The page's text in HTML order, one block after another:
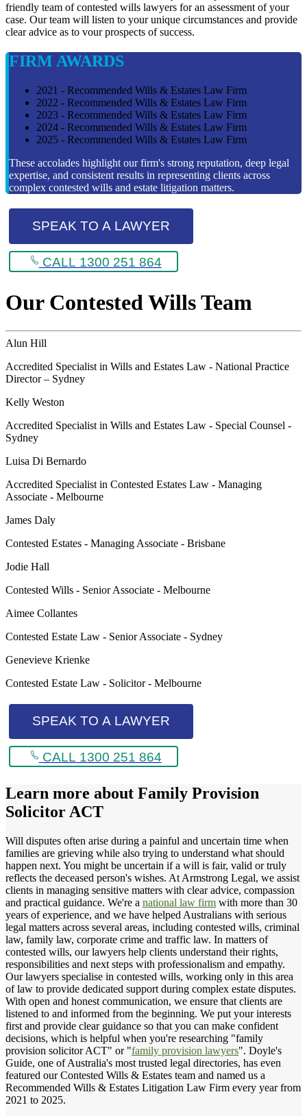
friendly team of contested wills lawyers for an assessment of your
case. Our team will listen to your unique circumstances and provide
clear advice as to vour prospects of success.
FIRM AWARDS
2021 - Recommended Wills & Estates Law Firm
2022 - Recommended Wills & Estates Law Firm
2023 - Recommended Wills & Estates Law Firm
2024 - Recommended Wills & Estates Law Firm
2025 - Recommended Wills & Estates Law Firm
These accolades highlight our firm's strong reputation, deep legal
expertise, and consistent results in representing clients across
complex contested wills and estate litigation matters.
SPEAK TO A LAWYER
CALL 1300 251 864
Our Contested Wills Team
Alun Hill
Accredited Specialist in Wills and Estates Law - National Practice
Director – Sydney
Kelly Weston
Accredited Specialist in Wills and Estates Law - Special Counsel -
Sydney
Luisa Di Bernardo
Accredited Specialist in Contested Estates Law - Managing
Associate - Melbourne
James Daly
Contested Estates - Managing Associate - Brisbane
Jodie Hall
Contested Wills - Senior Associate - Melbourne
Aimee Collantes
Contested Estate Law - Senior Associate - Sydney
Genevieve Krienke
Contested Estate Law - Solicitor - Melbourne
SPEAK TO A LAWYER
CALL 1300 251 864
Learn more about Family Provision
Solicitor ACT
Will disputes often arise during a painful and uncertain time when
families are grieving while also trying to understand what should
happen next. You might be uncertain if a will is fair, valid or truly
reflects the deceased person's wishes. At Armstrong Legal, we assist
clients in managing sensitive matters with clear advice, compassion
and practical guidance. We're a national law firm with more than 30
years of experience, and we have helped Australians with serious
legal matters across several areas, including contested wills, criminal
law, family law, corporate crime and traffic law. In matters of
contested wills, our lawyers help clients understand their rights,
responsibilities and next steps with professionalism and empathy.
Our lawyers specialise in contested wills, working only in this area
of law to provide dedicated support during complex estate disputes.
With open and honest communication, we ensure that clients are
listened to and informed from the beginning. We put your interests
first and provide clear guidance so that you can make confident
decisions, which is helpful when you're researching "family
provision solicitor ACT" or "family provision lawyers". Doyle's
Guide, one of Australia's most trusted legal directories, has even
featured our Contested Wills & Estates team and named us a
Recommended Wills & Estates Litigation Law Firm every year from
2021 to 2025.